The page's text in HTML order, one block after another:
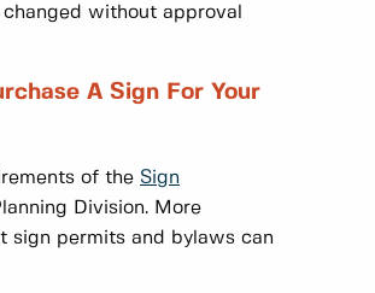
without approval
A Sign For Your
of the Sign
Division. More
sign permits and bylaws can